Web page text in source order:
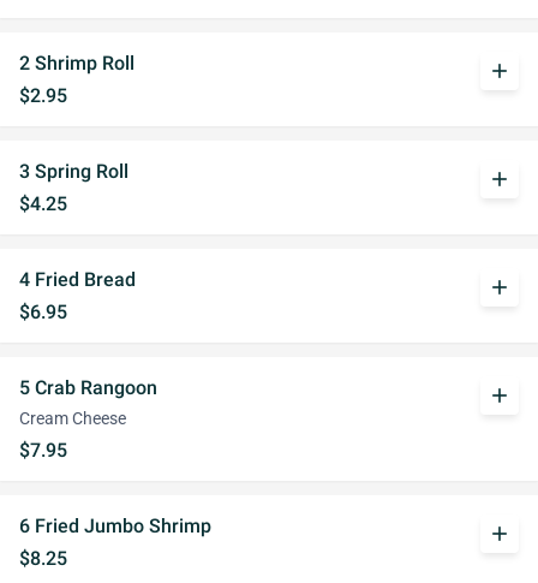
2 Shrimp Roll
$2.95
add
3 Spring Roll
$4.25
add
4 Fried Bread
$6.95
add
5 Crab Rangoon
Cream Cheese
$7.95
add
6 Fried Jumbo Shrimp
$8.25
add